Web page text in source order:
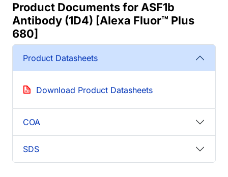
Product Documents for ASF1b
Antibody (1D4) [Alexa Fluor™ Plus
680]
Product Datasheets
Download Product Datasheets
COA
SDS